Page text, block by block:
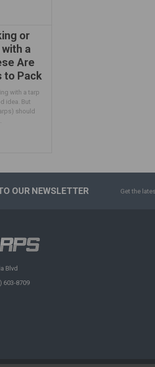
or
a
Are
to Pack
with a tarp
idea. But
should
OUR NEWSLETTER Get the
Blvd
603-8709